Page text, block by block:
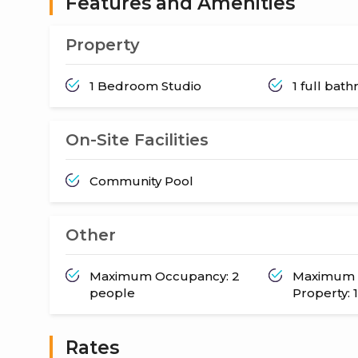
Property
1 Bedroom Studio 1 full
On-Site Facilities
Community Pool
Other
Maximum Occupancy: 2
people
Property:
Rates